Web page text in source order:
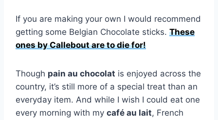
If you are making your own I would recommend
getting some Belgian Chocolate sticks. These
ones by Callebout are to die for!
Though pain au chocolat is enjoyed across the
country, it’s still more of a special treat than an
everyday item. And while I wish I could eat one
every morning with my café au lait, French